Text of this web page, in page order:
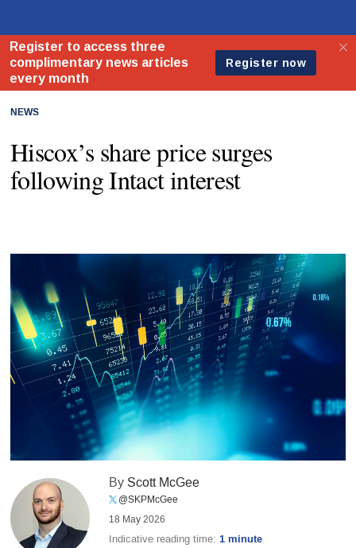
NEWS
Hiscox’s share price surges
following Intact interest
By Scott McGee
@SKPMcGee
18 May 2026
Indicative reading time:1 minute